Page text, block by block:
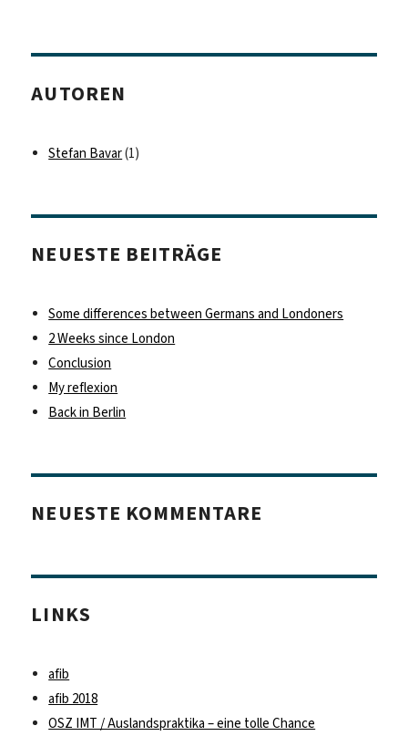
AUTOREN
Stefan Bavar(1)
NEUESTE BEITRÄGE
Some differences between Germans and Londoners
2 Weeks since London
Conclusion
My reflexion
Back in Berlin
NEUESTE KOMMENTARE
LINKS
afib
afib 2018
OSZ IMT / Auslandspraktika – eine tolle Chance